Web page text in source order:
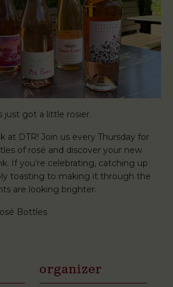
just got a little rosier.
at DTR! Join us every Thursday for
of rosé and discover your new
If you’re celebrating, catching up
toasting to making it through the
are looking brighter.
Bottles
organizer